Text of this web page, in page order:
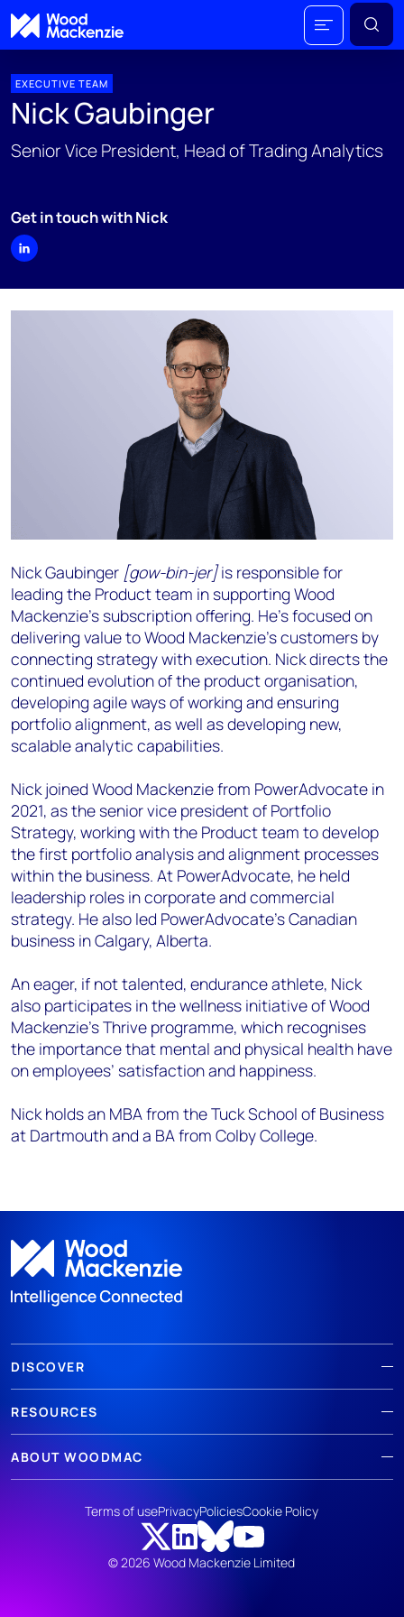
EXECUTIVE TEAM
Nick Gaubinger
Senior Vice President, Head of Trading Analytics
Get in touch with Nick
Nick Gaubinger [gow-bin-jer]is responsible for
leading the Product team in supporting Wood
Mackenzie’s subscription offering. He’s focused on
delivering value to Wood Mackenzie’s customers by
connecting strategy with execution. Nick directs the
continued evolution of the product organisation,
developing agile ways of working and ensuring
portfolio alignment, as well as developing new,
scalable analytic capabilities.
Nick joined Wood Mackenzie from PowerAdvocate in
2021, as the senior vice president of Portfolio
Strategy, working with the Product team to develop
the first portfolio analysis and alignment processes
within the business. At PowerAdvocate, he held
leadership roles in corporate and commercial
strategy. He also led PowerAdvocate’s Canadian
business in Calgary, Alberta.
An eager, if not talented, endurance athlete, Nick
also participates in the wellness initiative of Wood
Mackenzie’s Thrive programme, which recognises
the importance that mental and physical health have
on employees’ satisfaction and happiness.
Nick holds an MBA from the Tuck School of Business
at Dartmouth and a BA from Colby College.
DISCOVER
RESOURCES
ABOUT WOODMAC
© 2026 Wood Mackenzie Limited
Terms of usePrivacyPoliciesCookie Policy